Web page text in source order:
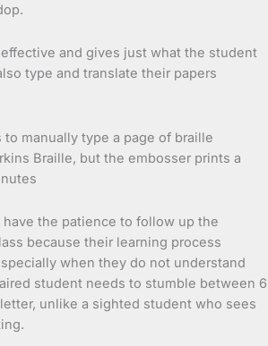
and gives just what the student
type and translate their papers
manually type a page of braille
Braille, but the embosser prints a
have the patience to follow up the
because their learning process
when they do not understand
student needs to stumble between 6
unlike a sighted student who sees